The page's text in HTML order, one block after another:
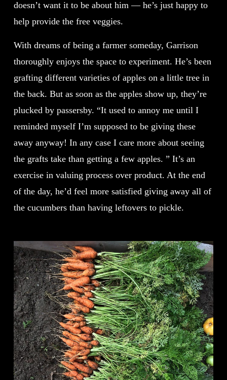
doesn’t want it to be about him — he’s just happy to
help provide the free veggies.
With dreams of being a farmer someday, Garrison
thoroughly enjoys the space to experiment. He’s been
grafting different varieties of apples on a little tree in
the back. But as soon as the apples show up, they’re
plucked by passersby. “It used to annoy me until I
reminded myself I’m supposed to be giving these
away anyway! In any case I care more about seeing
the grafts take than getting a few apples. ” It’s an
exercise in valuing process over product. At the end
of the day, he’d feel more satisfied giving away all of
the cucumbers than having leftovers to pickle.